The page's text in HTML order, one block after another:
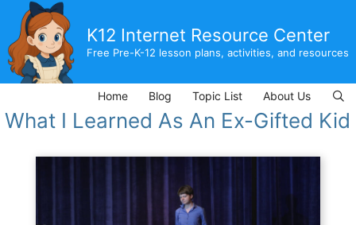
content
K12 Internet Resource Center
Free Pre-K-12 lesson plans, activities, and resources
Home Blog Topic List About Us
What I Learned As An Ex-Gifted Kid